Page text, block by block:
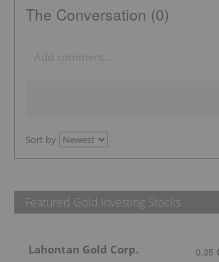
The Conversation (0)
Sort by
Featured Gold Investing Stocks
Lahontan Gold Corp. 0.35